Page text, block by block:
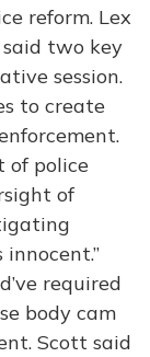
reform. Lex
two key
session.
to create
of police
of
required
body cam
Scott said